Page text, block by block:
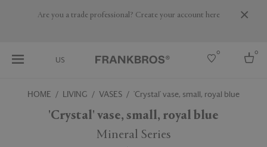
Are you a trade professional? Create your account here
US
0 0
Select country
HOME LIVING VASES 'Crystal' vase, small, royal blue
'Crystal' vase, small, royal blue
Mineral Series